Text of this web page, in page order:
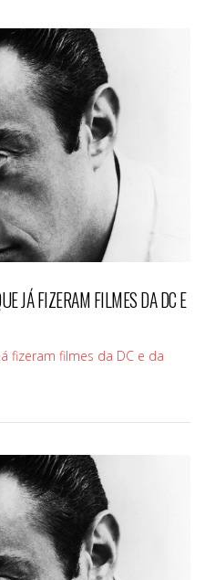
POST
JÁ FIZERAM FILMES DA DC E
fizeram filmes da DC e da